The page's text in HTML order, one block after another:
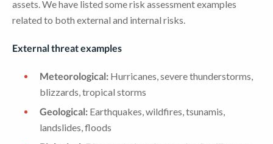
assets. We have listed some risk assessment examples
related to both external and internal risks.
External threat examples
Meteorological: Hurricanes, severe thunderstorms,
blizzards, tropical storms
Geological: Earthquakes, wildfires, tsunamis,
landslides, floods